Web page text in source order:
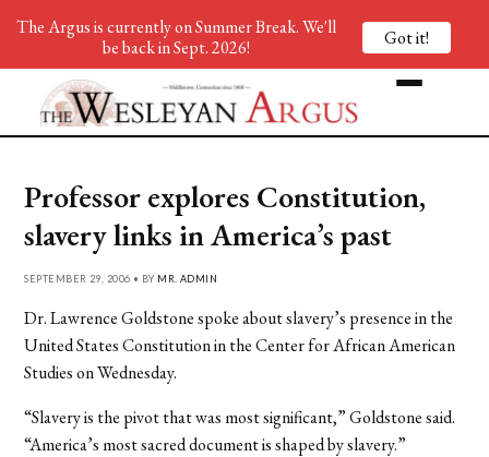
Professor explores Constitution,
slavery links in America’s past
SEPTEMBER 29, 2006 • BY MR. ADMIN
Dr. Lawrence Goldstone spoke about slavery’s presence in the
United States Constitution in the Center for African American
Studies on Wednesday.
“Slavery is the pivot that was most significant,” Goldstone said.
“America’s most sacred document is shaped by slavery.”
The Argus is currently on Summer Break. We'll
be back in Sept. 2026!
Got it!